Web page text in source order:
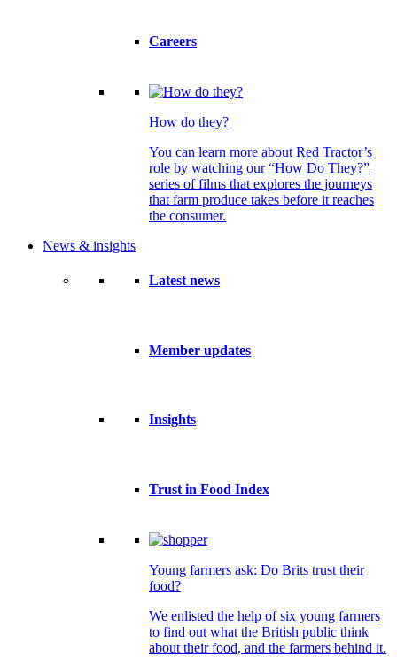
Careers
How do they?
You can learn more about Red Tractor’s
role by watching our “How Do They?”
series of films that explores the journeys
that farm produce takes before it reaches
the consumer.
News & insights
Latest news
Member updates
Insights
Trust in Food Index
Young farmers ask: Do Brits trust their
food?
We enlisted the help of six young farmers
to find out what the British public think
about their food, and the farmers behind it.